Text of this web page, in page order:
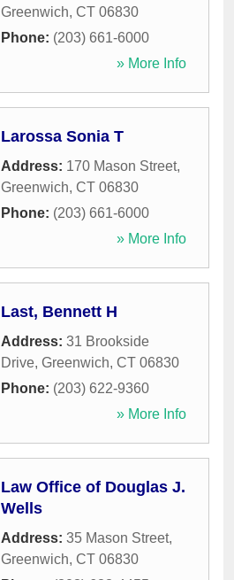
Greenwich, CT 06830
Phone: (203) 661-6000
» More Info
Larossa Sonia T
Address: 170 Mason Street,
Greenwich, CT 06830
Phone: (203) 661-6000
» More Info
Last, Bennett H
Address: 31 Brookside
Drive, Greenwich, CT 06830
Phone: (203) 622-9360
» More Info
Law Office of Douglas J.
Wells
Address: 35 Mason Street,
Greenwich, CT 06830